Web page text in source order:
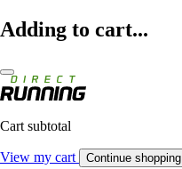
Adding to cart...
Cart subtotal
View my cart Continue shopping